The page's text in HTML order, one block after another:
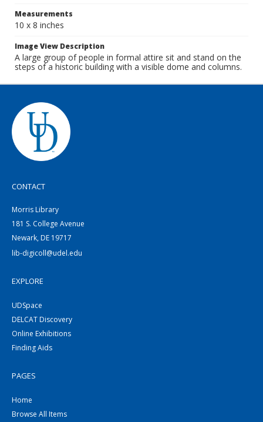
Measurements
10 x 8 inches
Image View Description
A large group of people in formal attire sit and stand on the
steps of a historic building with a visible dome and columns.
CONTACT
Morris Library
181 S. College Avenue
Newark, DE 19717
lib-digicoll@udel.edu
EXPLORE
UDSpace
DELCAT Discovery
Online Exhibitions
Finding Aids
PAGES
Home
Browse All Items